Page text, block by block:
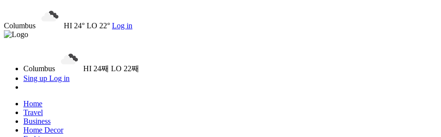
Columbus HI 24° LO 22° Log in
Columbus
HI 24째 LO 22째
Sing up Log in
Home
Travel
Business
Home Decor